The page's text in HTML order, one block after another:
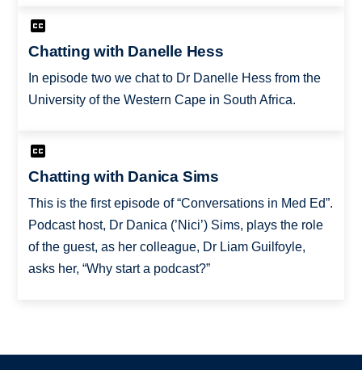
Chatting with Danelle Hess
In episode two we chat to Dr Danelle Hess from the
University of the Western Cape in South Africa.
Chatting with Danica Sims
This is the first episode of “Conversations in Med Ed”.
Podcast host, Dr Danica (’Nici’) Sims, plays the role
of the guest, as her colleague, Dr Liam Guilfoyle,
asks her, “Why start a podcast?”